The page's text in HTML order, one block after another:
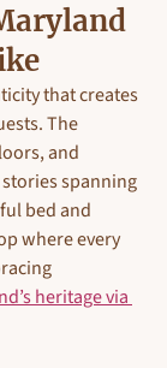
that creates
The
and
spanning
bed and
where every
heritage via